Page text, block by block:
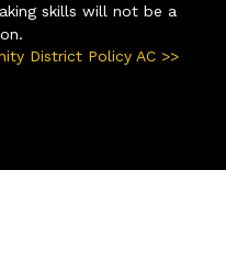
skills will not be a
District Policy AC >>